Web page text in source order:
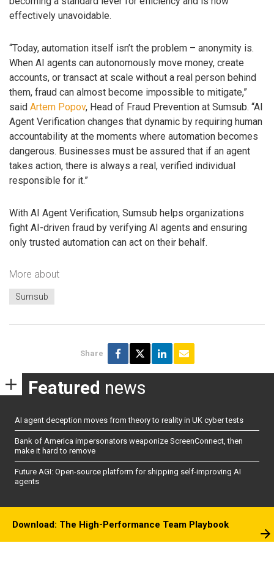
effectively unavoidable.
“Today, automation itself isn’t the problem – anonymity is.
When AI agents can autonomously move money, create
accounts, or transact at scale without a real person behind
them, fraud can almost become impossible to mitigate,”
said Artem Popov, Head of Fraud Prevention at Sumsub. “AI
Agent Verification changes that dynamic by requiring human
accountability at the moments where automation becomes
dangerous. Businesses must be assured that if an agent
takes action, there is always a real, verified individual
responsible for it.”
With AI Agent Verification, Sumsub helps organizations
fight AI-driven fraud by verifying AI agents and ensuring
only trusted automation can act on their behalf.
More about
Sumsub
Share
Featured news
AI agent deception moves from theory to reality in UK cyber tests
Bank of America impersonators weaponize ScreenConnect, then
make it hard to remove
Future AGI: Open-source platform for shipping self-improving AI
agents
Download: The High-Performance Team Playbook